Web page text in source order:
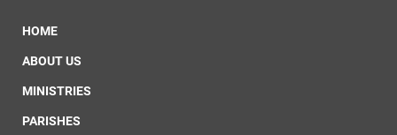
HOME
ABOUT US
MINISTRIES
PARISHES